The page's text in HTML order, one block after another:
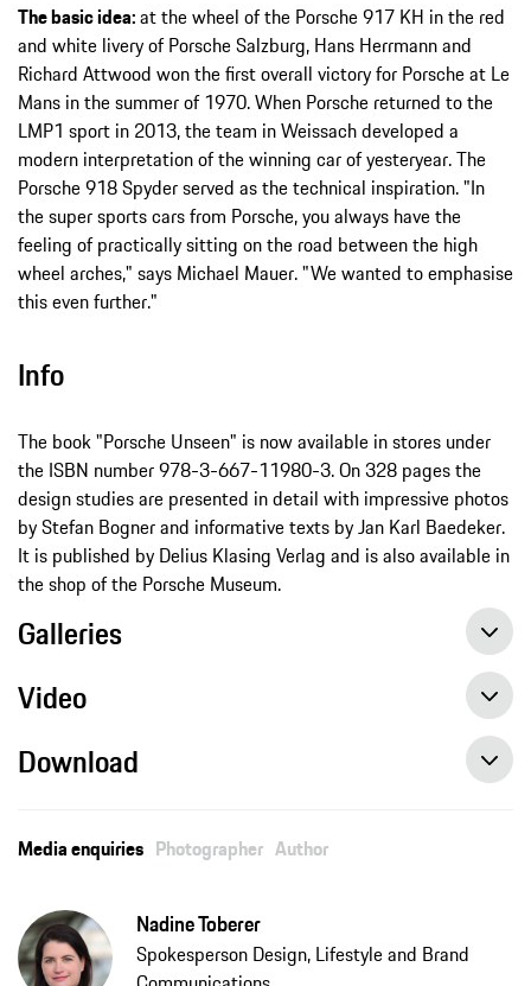
The basic idea:at the wheel of the Porsche 917 KH in the red
and white livery of Porsche Salzburg, Hans Herrmann and
Richard Attwood won the first overall victory for Porsche at Le
Mans in the summer of 1970. When Porsche returned to the
LMP1 sport in 2013, the team in Weissach developed a
modern interpretation of the winning car of yesteryear. The
Porsche 918 Spyder served as the technical inspiration. "In
the super sports cars from Porsche, you always have the
feeling of practically sitting on the road between the high
wheel arches," says Michael Mauer. "We wanted to emphasise
this even further."
Info
The book "Porsche Unseen" is now available in stores under
the ISBN number 978-3-667-11980-3. On 328 pages the
design studies are presented in detail with impressive photos
by Stefan Bogner and informative texts by Jan Karl Baedeker.
It is published by Delius Klasing Verlag and is also available in
the shop of the Porsche Museum.
Galleries
Video
Download
Media enquiries Photographer Author
Nadine Toberer
Spokesperson Design, Lifestyle and Brand